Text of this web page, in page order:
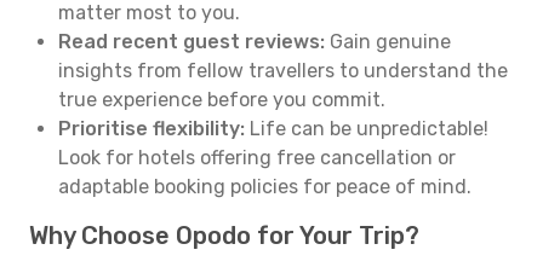
matter most to you.
Read recent guest reviews: Gain genuine
insights from fellow travellers to understand the
true experience before you commit.
Prioritise flexibility: Life can be unpredictable!
Look for hotels offering free cancellation or
adaptable booking policies for peace of mind.
Why Choose Opodo for Your Trip?